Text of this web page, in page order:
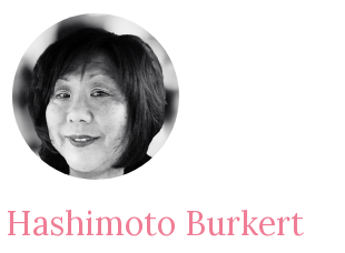
Hashimoto Burkert